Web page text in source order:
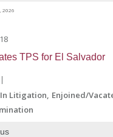
2026
TPS for El Salvador
In Litigation Enjoined/